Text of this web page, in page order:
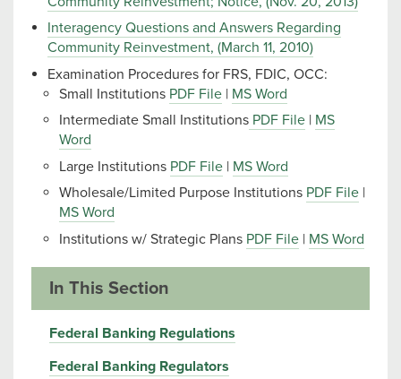
Interagency Questions and Answers Regarding
Community Reinvestment, (March 11, 2010)
Examination Procedures for FRS, FDIC, OCC:
Small Institutions PDF File| MS Word
Intermediate Small InstitutionsPDF File| MS
Word
Large Institutions PDF File| MS Word
Wholesale/Limited Purpose Institutions PDF File|
MS Word
Institutions w/ Strategic Plans PDF File| MS Word
In This Section
Federal Banking Regulations
Federal Banking Regulators